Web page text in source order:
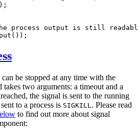
process output is still
());
be stopped at any time with the
takes two arguments: a timeout and a
the signal is sent to the running
to a process is SIGKILL . Please read
to find out more about signal